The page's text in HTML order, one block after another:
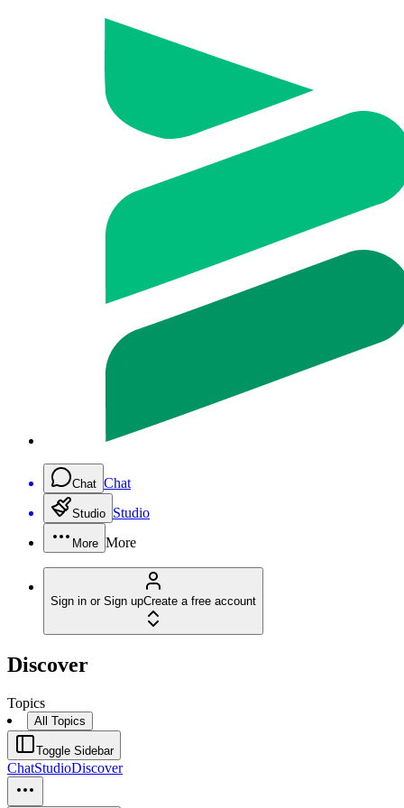
Chat Chat
Studio Studio
More More
Sign in or Sign upCreate a free account
Discover
Topics
All Topics
Toggle Sidebar
ChatStudioDiscover